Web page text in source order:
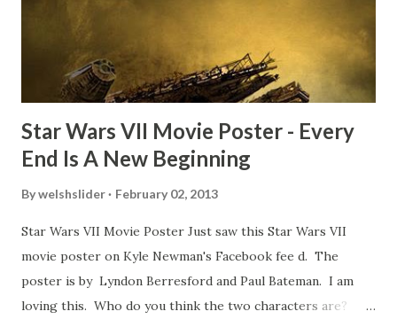
movie’s always got bloopers in it, some have a lot, and
some only have three or four. And the most remarkable
blooper was right before the opening of th...
Star Wars VII Movie Poster - Every
End Is A New Beginning
Bywelshslider February 02, 2013
Star Wars VII Movie Poster Just saw this Star Wars VII
movie poster on Kyle Newman's Facebook fee d. The
poster is by Lyndon Berresford and Paul Bateman. I am
loving this. Who do you think the two characters are?